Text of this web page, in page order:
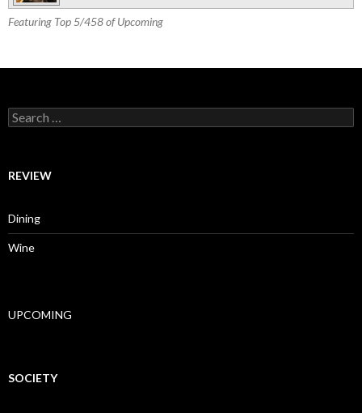
Featuring Top 5/458 of Upcoming
Search for:
REVIEW
Dining
Wine
UPCOMING
SOCIETY